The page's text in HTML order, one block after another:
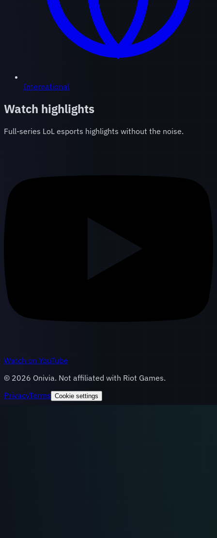
International
Watch highlights
Full-series LoL esports highlights without the noise.
Watch on YouTube
© 2026 Onivia. Not affiliated with Riot Games.
PrivacyTerms Cookie settings